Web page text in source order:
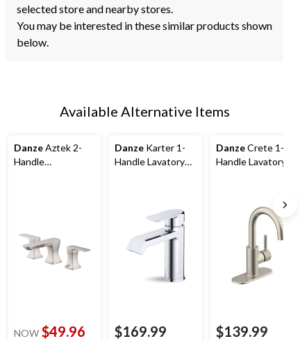
selected store and nearby stores.
You may be interested in these similar products shown
below.
Available Alternative Items
DanzeAztek 2-
Handle
NOW $49.96
Danze Karter 1-
Handle Lavatory
$169.99
DanzeCrete 1-
Handle Lavatory
$139.99